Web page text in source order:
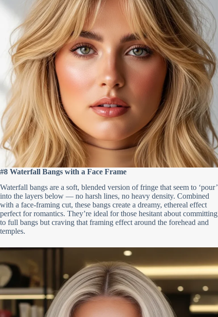
#8 Waterfall Bangs with a Face Frame
Waterfall bangs are a soft, blended version of fringe that seem to ‘pour’
into the layers below — no harsh lines, no heavy density. Combined
with a face-framing cut, these bangs create a dreamy, ethereal effect
perfect for romantics. They’re ideal for those hesitant about committing
to full bangs but craving that framing effect around the forehead and
temples.